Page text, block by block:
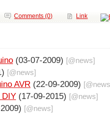
Link
Comments (0)
(03-07-2009) [@news]
[@news]
AVR (22-09-2009) [@news
DIY (17-09-2015) [@news]
[@news]